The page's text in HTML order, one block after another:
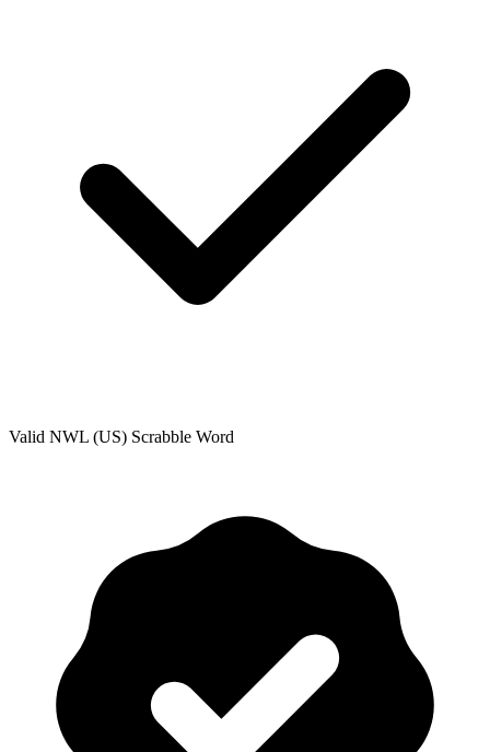
Valid NWL (US) Scrabble Word